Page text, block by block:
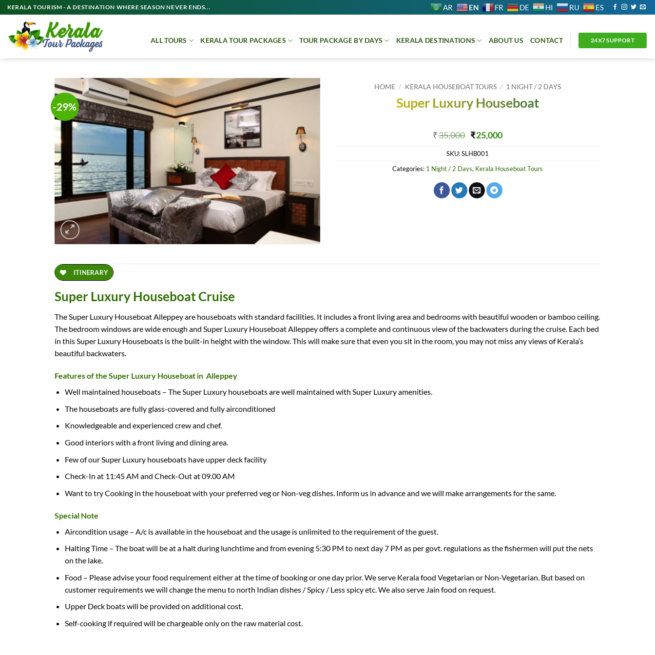
Skip
to
content
KERALA TOURISM - A DESTINATION WHERE SEASON NEVER ENDS... AR EN FR DE HI RU ES
ALL TOURS KERALA TOUR PACKAGES TOUR PACKAGE BY DAYS KERALA DESTINATIONS ABOUT US CONTACT 24X7 SUPPORT
-29%
HOME / KERALA HOUSEBOAT TOURS / 1 NIGHT / 2 DAYS
Super Luxury Houseboat
₹35,000 Original
price
was:
₹35,000.
₹25,000Current
price
₹25,000.
SKU:SLHB001
Categories: 1 Night / 2 Days, Kerala Houseboat Tours
ITINERARY
Super Luxury Houseboat Cruise
The Super Luxury Houseboat Alleppey are houseboats with standard facilities. It includes a front living area and bedrooms with beautiful wooden or bamboo ceiling.
The bedroom windows are wide enough and Super Luxury Houseboat Alleppey offers a complete and continuous view of the backwaters during the cruise. Each bed
in this Super Luxury Houseboats is the built-in height with the window. This will make sure that even you sit in the room, you may not miss any views of Kerala’s
beautiful backwaters.
Features of the Super Luxury Houseboat in Alleppey
Well maintained houseboats – The Super Luxury houseboats are well maintained with Super Luxury amenities.
The houseboats are fully glass-covered and fully airconditioned
Knowledgeable and experienced crew and chef.
Good interiors with a front living and dining area.
Few of our Super Luxury houseboats have upper deck facility
Check-In at 11:45 AM and Check-Out at 09.00 AM
Want to try Cooking in the houseboat with your preferred veg or Non-veg dishes. Inform us in advance and we will make arrangements for the same.
Special Note
Aircondition usage – A/c is available in the houseboat and the usage is unlimited to the requirement of the guest.
Halting Time – The boat will be at a halt during lunchtime and from evening 5:30 PM to next day 7 PM as per govt. regulations as the fishermen will put the nets
on the lake.
Food – Please advise your food requirement either at the time of booking or one day prior. We serve Kerala food Vegetarian or Non-Vegetarian. But based on
customer requirements we will change the menu to north Indian dishes / Spicy / Less spicy etc. We also serve Jain food on request.
Upper Deck boats will be provided on additional cost.
Self-cooking if required will be chargeable only on the raw material cost.
Don’t Miss Out – Book Now